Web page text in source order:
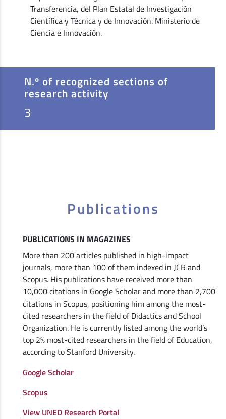
Transferencia, del Plan Estatal de Investigación
Científica y Técnica y de Innovación. Ministerio de
Ciencia e Innovación.
N.º of recognized sections of
research activity
3
Publications
PUBLICATIONS IN MAGAZINES
More than 200 articles published in high-impact
journals, more than 100 of them indexed in JCR and
Scopus. His publications have received more than
10,000 citations in Google Scholar and more than 2,700
citations in Scopus, positioning him among the most-
cited researchers in the field of Didactics and School
Organization. He is currently listed among the world’s
top 2% most-cited researchers in the field of Education,
according to Stanford University.
Google Scholar
Scopus
View UNED Research Portal